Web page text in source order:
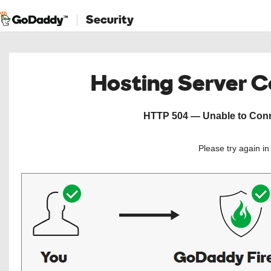
Security
Hosting Server
HTTP 504 — Unable to
Please try again